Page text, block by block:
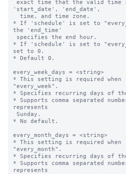
'start_date', 'end_date',
* If 'schedule' is set to
the 'end_time'
* If 'schedule' is set to
set to 0.
* Default 0.
every_week_days = <string>
* This setting is required
"every_week".
* Specifies recurring days of
* Supports comma separated
represents
* No default.
every_month_days = <string>
* This setting is required
"every_month".
* Specifies recurring days of
* Supports comma separated
represents